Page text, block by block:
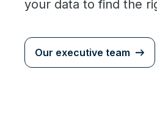
your data to find the
Our executive team